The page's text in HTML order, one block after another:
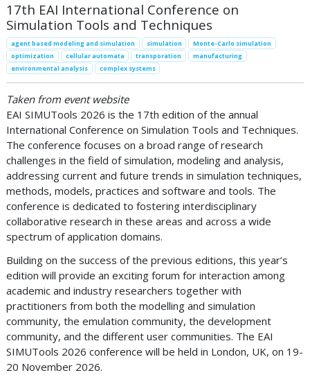
17th EAI International Conference on
Simulation Tools and Techniques
agent based modeling and simulation simulation
Monte-Carlo simulation
optimization
cellular automata transporation
manufacturing
environmental analysis
complex systems
Taken from event website
EAI SIMUTools 2026 is the 17th edition of the annual
International Conference on Simulation Tools and Techniques.
The conference focuses on a broad range of research
challenges in the field of simulation, modeling and analysis,
addressing current and future trends in simulation techniques,
methods, models, practices and software and tools. The
conference is dedicated to fostering interdisciplinary
collaborative research in these areas and across a wide
spectrum of application domains.
Building on the success of the previous editions, this year’s
edition will provide an exciting forum for interaction among
academic and industry researchers together with
practitioners from both the modelling and simulation
community, the emulation community, the development
community, and the different user communities. The EAI
SIMUTools 2026 conference will be held in London, UK, on 19-
20 November 2026.